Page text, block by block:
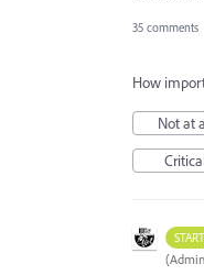
35 comments
How
Not at
(